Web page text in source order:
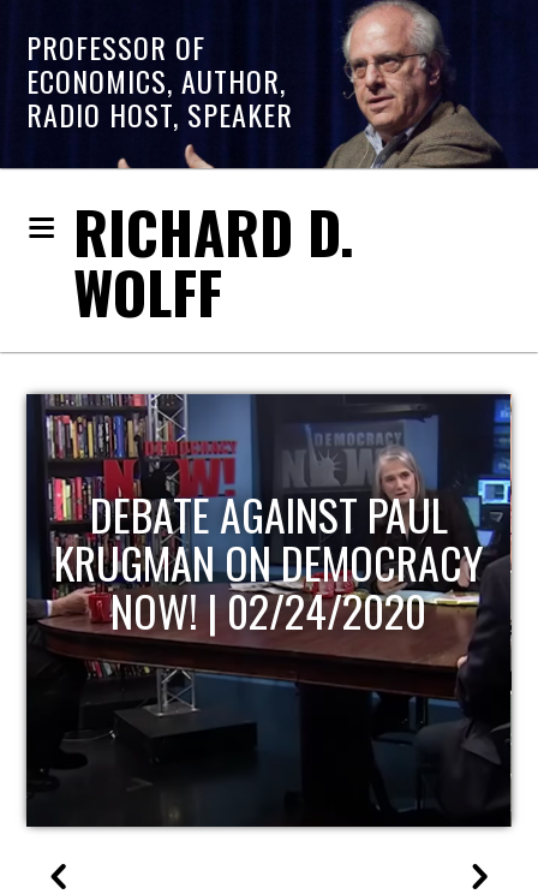
PROFESSOR OF
ECONOMICS, AUTHOR,
RADIO HOST, SPEAKER
RICHARD D.
WOLFF
HOST OF ECONOMIC
UPDATE